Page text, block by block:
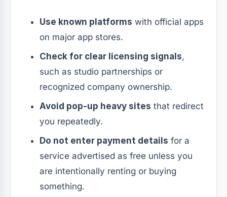
Use known platforms with official apps
on major app stores.
Check for clear licensing signals,
such as studio partnerships or
recognized company ownership.
Avoid pop-up heavy sites that redirect
you repeatedly.
Do not enter payment details for a
service advertised as free unless you
are intentionally renting or buying
something.